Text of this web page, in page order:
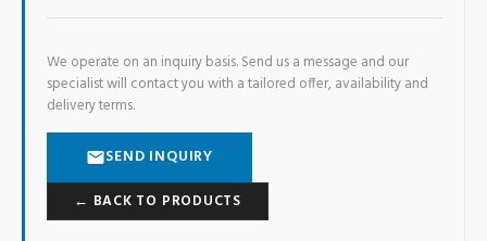
We operate on an inquiry basis. Send us a message and our
specialist will contact you with a tailored offer, availability and
delivery terms.
SEND INQUIRY
← BACK TO PRODUCTS